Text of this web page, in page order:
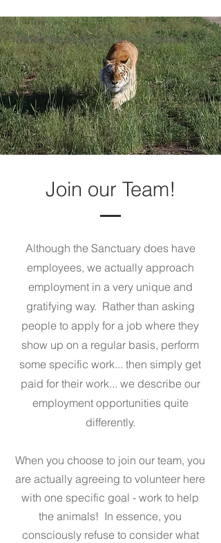
Watch the Video! Desktop | Mobile
Join our Team!
Although the Sanctuary does have
employees, we actually approach
employment in a very unique and
gratifying way. Rather than asking
people to apply for a job where they
show up on a regular basis, perform
some specific work... then simply get
paid for their work... we describe our
employment opportunities quite
differently.
When you choose to join our team, you
are actually agreeing to volunteer here
with one specific goal - work to help
the animals! In essence, you
consciously refuse to consider what